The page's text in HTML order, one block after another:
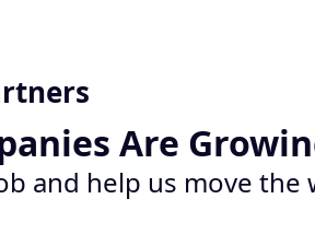
Are
and help us move the